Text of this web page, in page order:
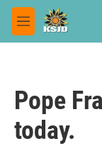
Skip to main content
M
e
Pope
today.